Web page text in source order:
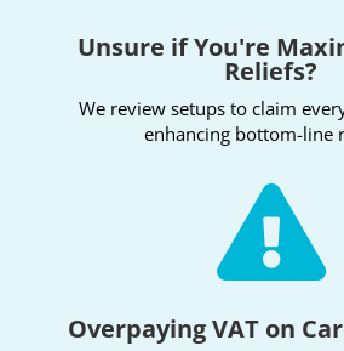
Unsure if You're
Reliefs?
We review setups to claim
enhancing bottom-line

Overpaying VAT on